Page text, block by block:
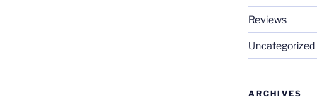
Reviews
Uncategorized
ARCHIVES